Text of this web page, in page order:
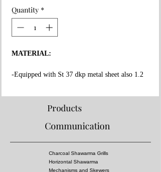
Quantity *
MATERIAL:
-Equipped with St 37 dkp metal sheet also 1.2
-High fire resistant rockwool between all layers.
-Fire resistant special copper paint coating on
-Message Us for doner kebab cooking capacity.
doner kebab section.
-Doner Kebab Mechanism, Meat tray and Doner
Products
Communication
Charcoal Shawarma Grills
Horizontal Shawarma
Mechanisms and Skewers